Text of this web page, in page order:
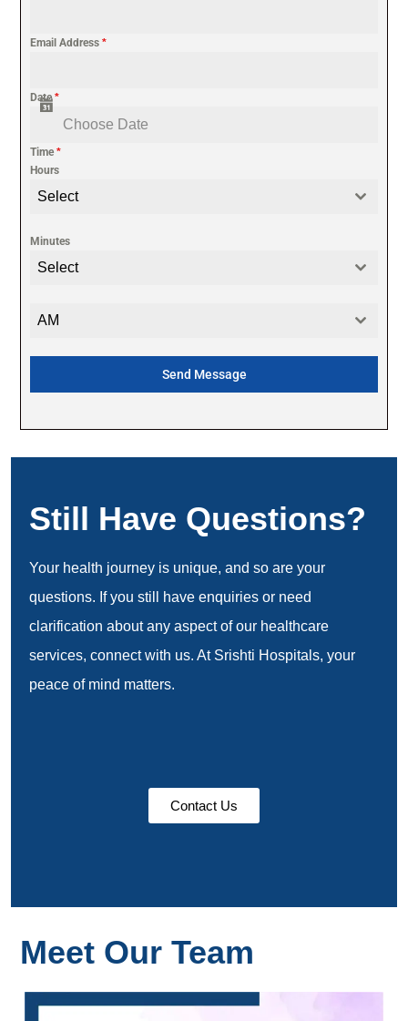
Email Address *
Date*
Time *
Hours
Select
Minutes
Select
AM
Send Message
Still Have Questions?
Your health journey is unique, and so are your
questions. If you still have enquiries or need
clarification about any aspect of our healthcare
services, connect with us. At Srishti Hospitals, your
peace of mind matters.
Contact Us
Meet Our Team